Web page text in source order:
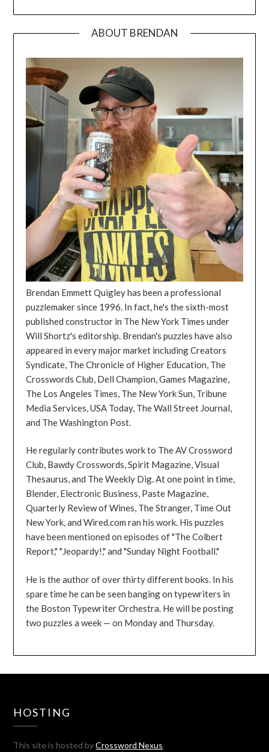
ABOUT BRENDAN
Brendan Emmett Quigley has been a professional
puzzlemaker since 1996. In fact, he's the sixth-most
published constructor in The New York Times under
Will Shortz's editorship. Brendan's puzzles have also
appeared in every major market including Creators
Syndicate, The Chronicle of Higher Education, The
Crosswords Club, Dell Champion, Games Magazine,
The Los Angeles Times, The New York Sun, Tribune
Media Services, USA Today, The Wall Street Journal,
and The Washington Post.
He regularly contributes work to The AV Crossword
Club, Bawdy Crosswords, Spirit Magazine, Visual
Thesaurus, and The Weekly Dig. At one point in time,
Blender, Electronic Business, Paste Magazine,
Quarterly Review of Wines, The Stranger, Time Out
New York, and Wired.com ran his work. His puzzles
have been mentioned on episodes of "The Colbert
Report," "Jeopardy!," and "Sunday Night Football."
He is the author of over thirty different books. In his
spare time he can be seen banging on typewriters in
the Boston Typewriter Orchestra. He will be posting
two puzzles a week — on Monday and Thursday.
HOSTING
This site is hosted byCrossword Nexus.